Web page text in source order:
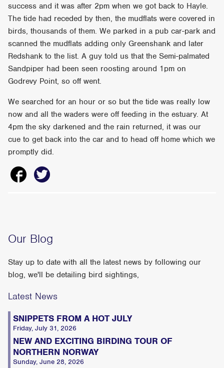
success and it was after 2pm when we got back to Hayle.
The tide had receded by then, the mudflats were covered in
birds, thousands of them. We parked in a pub car-park and
scanned the mudflats adding only Greenshank and later
Redshank to the list. A guy told us that the Semi-palmated
Sandpiper had been seen roosting around 1pm on
Godrevy Point, so off went.
We searched for an hour or so but the tide was really low
now and all the waders were off feeding in the estuary. At
4pm the sky darkened and the rain returned, it was our
cue to get back into the car and to head off home which we
promptly did.
Our Blog
Stay up to date with all the latest news by following our
blog, we'll be detailing bird sightings,
Latest News
SNIPPETS FROM A HOT JULY
Friday, July 31, 2026
NEW AND EXCITING BIRDING TOUR OF
NORTHERN NORWAY
Sunday, June 28, 2026